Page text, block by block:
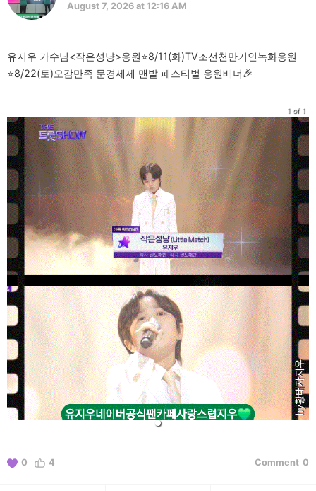
August 7, 2026 at 12:16 AM
유지우 가수님<작은성냥>응원⭐️8/11(화)TV조선천만기인녹화응원
⭐️8/22(토)오감만족 문경세제 맨발 페스티벌 응원배너🎉
1 of 1
0 4 Comment 0